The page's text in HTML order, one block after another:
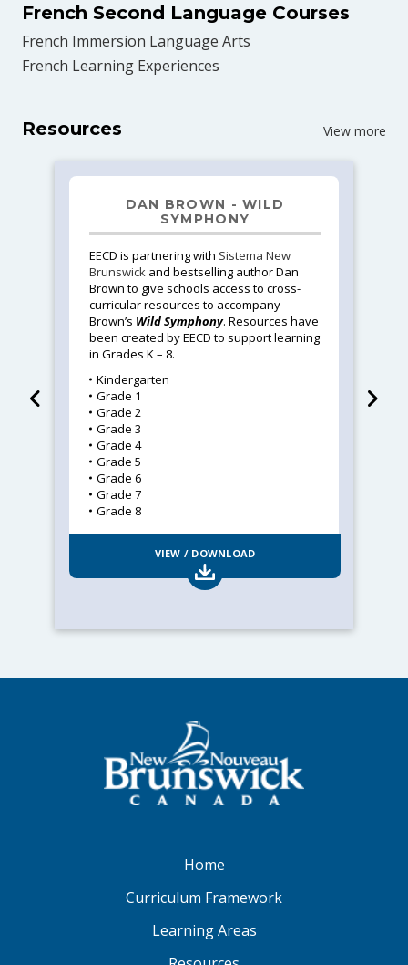
French Second Language Courses
French Immersion Language Arts
French Learning Experiences
Resources View more
DAN BROWN - WILD
SYMPHONY
EECD is partnering with Sistema New
Brunswick and bestselling author Dan
Brown to give schools access to cross-
curricular resources to accompany
Brown’s Wild Symphony. Resources have
been created by EECD to support learning
in Grades K – 8.
Kindergarten
Grade 1
Grade 2
Grade 3
Grade 4
Grade 5
Grade 6
Grade 7
Grade 8
VIEW / DOWNLOAD
Home
Curriculum Framework
Learning Areas